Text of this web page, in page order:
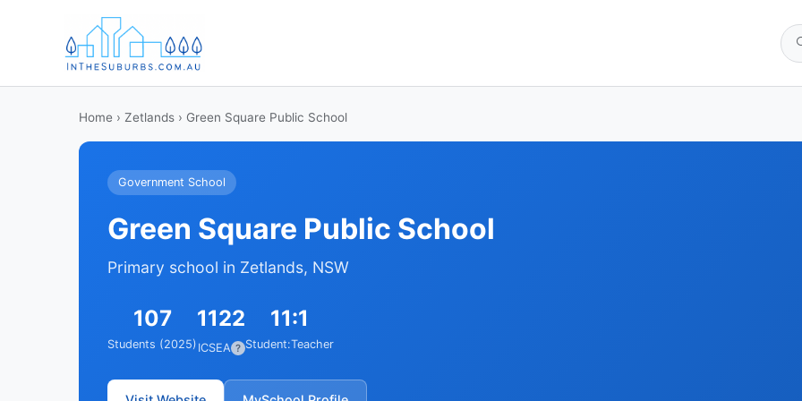
Home › Zetlands › Green Square Public School
Government School
Green Square Public School
Primary school in Zetlands, NSW
107
Students (2025)
1122
ICSEA ?
11:1
Student:Teacher